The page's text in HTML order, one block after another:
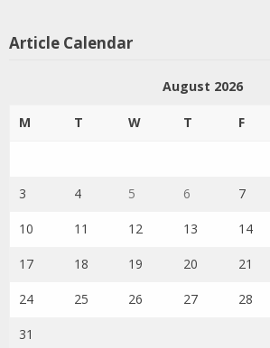
Article Calendar
August 2026
M T W T F
3 4 5 6 7
10 11 12 13 14
17 18 19 20 21
24 25 26 27 28
31